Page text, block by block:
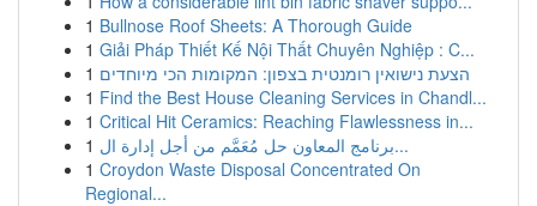
1 Bullnose Roof Sheets: A Thorough Guide
1 Giải Pháp Thiết Kế Nội Thất Chuyên Nghiệp : C...
1 הצעת נישואין רומנטית בצפון: המקומות הכי מיוחדים
1 Find the Best House Cleaning Services in Chandl...
1 Critical Hit Ceramics: Reaching Flawlessness in...
1
برنامج المعاون حل مُعَمَّم من أجل إدارة ال...
1 Croydon Waste Disposal Concentrated On
Regional...